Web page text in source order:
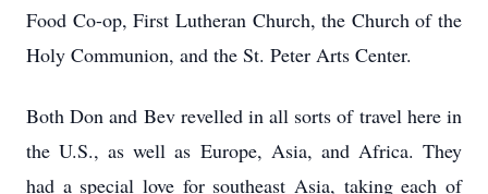
Food Co-op, First Lutheran Church, the Church of the
Holy Communion, and the St. Peter Arts Center.
Both Don and Bev revelled in all sorts of travel here in
the U.S., as well as Europe, Asia, and Africa. They
had a special love for southeast Asia, taking each of